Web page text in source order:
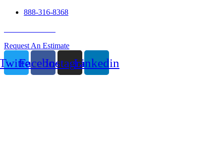
888-316-8368
Request An Estimate
FacebookInstagramLinkedin